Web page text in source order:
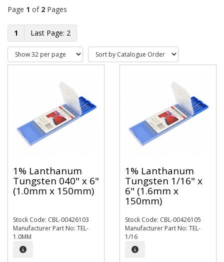
Page 1 of 2 Pages
1 2
1% Lanthanum
Tungsten 040" x 6"
(1.0mm x 150mm)
Stock Code: CBL-00426103
Manufacturer Part No: TEL-
1.0MM
1% Lanthanum
Tungsten 1/16" x
6" (1.6mm x
150mm)
Stock Code: CBL-00426105
Manufacturer Part No: TEL-
1/16